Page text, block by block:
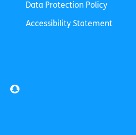
Data Protection Policy
Accessibility Statement